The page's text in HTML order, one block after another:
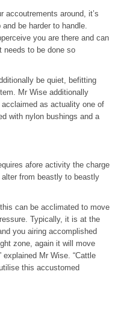
accoutrements around, it’s
be harder to handle.
you are there and can
needs to be done so
be quiet, befitting
Mr Wise additionally
as actuality one of
with nylon bushings and a
afore activity the charge
from beastly to beastly
can be acclimated to move
Typically, it is at the
you airing accomplished
zone, again it will move
Mr Wise. “Cattle
this accustomed